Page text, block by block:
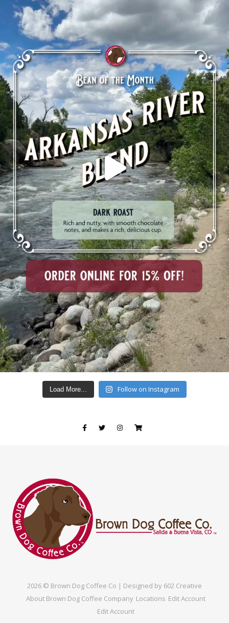
Load More... Follow on Instagram
2026 © Brown Dog Coffee Co | Designed by 602 Creative
About Brown Dog Coffee Company Locations Edit Account
Edit Account